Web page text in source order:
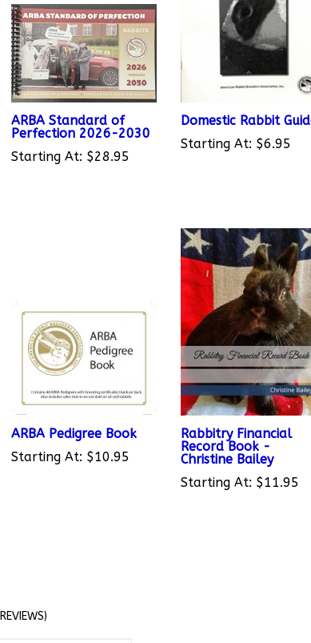
ARBA Standard of
Perfection 2026-2030
Starting At:$28.95
Domestic Rabbit Guide
Starting At:$6.95
ARBA Pedigree Book
Starting At:$10.95
Rabbitry Financial
Record Book -
Christine Bailey
Starting At:$11.95